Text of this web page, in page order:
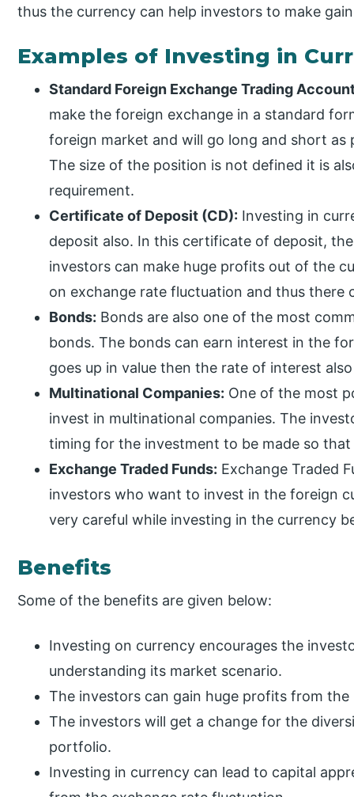
thus the currency can help investors to make
Examples of Investing in
Standard Foreign Exchange Trading
make the foreign exchange in a standard
foreign market and will go long and short
The size of the position is not defined it is
requirement.
Certificate of Deposit (CD): Investing in
deposit also. In this certificate of deposit,
investors can make huge profits out of the
on exchange rate fluctuation and thus there
Bonds: Bonds are also one of the most
bonds. The bonds can earn interest in the
goes up in value then the rate of interest
Multinational Companies: One of the most
invest in multinational companies. The
timing for the investment to be made so
Exchange Traded Funds: Exchange Traded
investors who want to invest in the foreign
very careful while investing in the currency
Benefits
Some of the benefits are given below:
Investing on currency encourages the
understanding its market scenario.
The investors can gain huge profits from
The investors will get a change for the
portfolio.
Investing in currency can lead to capital